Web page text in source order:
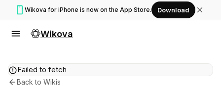
smartphone Wikova for iPhone is now on the App Store. Download close
menu Wikova
errorFailed to fetch
arrow_backBack to Wikis